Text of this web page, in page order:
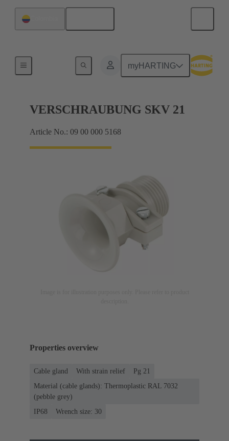
myHARTING
VERSCHRAUBUNG SKV 21
Article No.: 09 00 000 5168
Properties overview
Cable gland With strain relief
Pg 21
Material (cable glands): Thermoplastic RAL 7032
(pebble grey)
IP68
Wrench size: 30